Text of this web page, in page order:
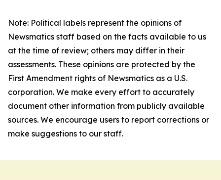
Note: Political labels represent the opinions of
Newsmatics staff based on the facts available to us
at the time of review; others may differ in their
assessments. These opinions are protected by the
First Amendment rights of Newsmatics as a U.S.
corporation. We make every effort to accurately
document other information from publicly available
sources. We encourage users to report corrections or
make suggestions to our staff.